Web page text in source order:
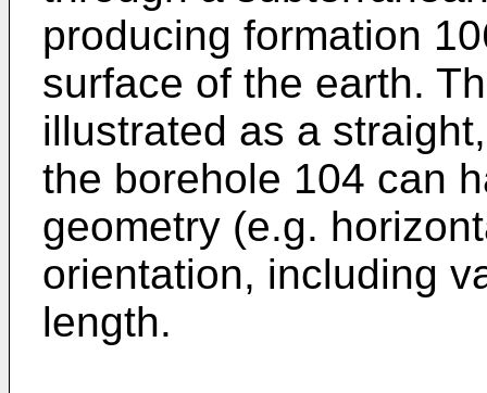
producing formation
surface of the earth.
illustrated as a
the borehole 104 can
geometry (e.g.
orientation, including
length.